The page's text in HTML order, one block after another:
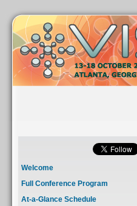
Welcome
Full Conference Program
At-a-Glance Schedule